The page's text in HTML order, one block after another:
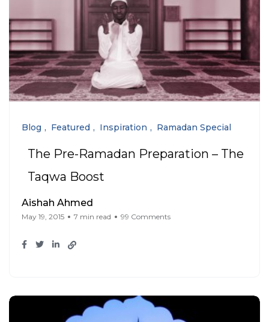
Blog Featured Inspiration Ramadan Special
The Pre-Ramadan Preparation – The
Taqwa Boost
Aishah Ahmed
May 19, 2015 7 min read 99 Comments